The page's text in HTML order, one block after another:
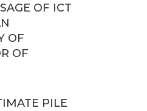
OF ICT
OF
OF
PILE